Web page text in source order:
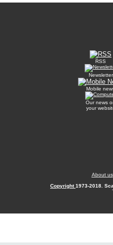
RSS
Newsletter
Mobile
Our news
your
About us
Copyright1973-2018.